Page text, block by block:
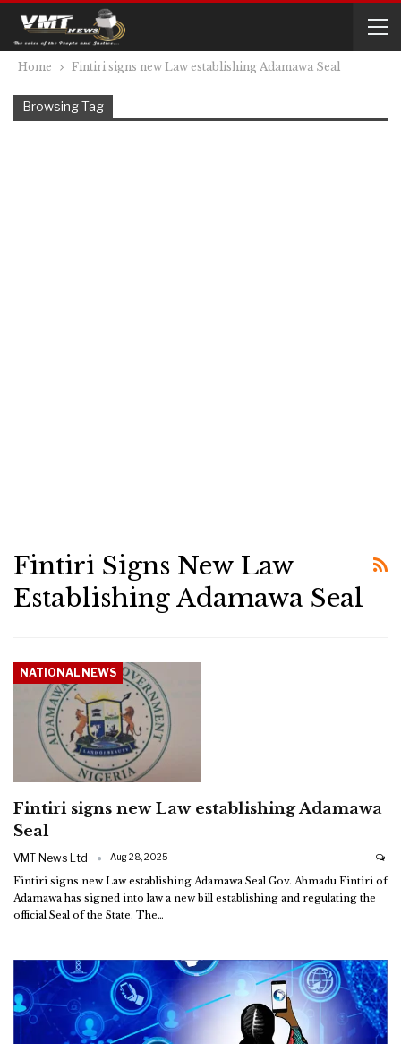
Home Fintiri signs new Law establishing Adamawa Seal
Browsing Tag
Fintiri Signs New Law
Establishing Adamawa Seal
NATIONAL NEWS
Fintiri signs new Law establishing Adamawa
Seal
VMT News Ltd Aug 28, 2025
Fintiri signs new Law establishing Adamawa Seal Gov. Ahmadu Fintiri of
Adamawa has signed into law a new bill establishing and regulating the
official Seal of the State. The…